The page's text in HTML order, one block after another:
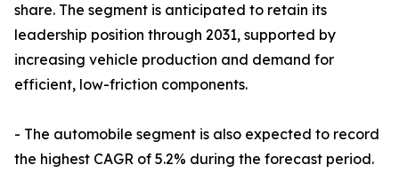
share. The segment is anticipated to retain its
leadership position through 2031, supported by
increasing vehicle production and demand for
efficient, low-friction components.
- The automobile segment is also expected to record
the highest CAGR of 5.2% during the forecast period.